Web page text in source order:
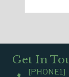
Get In
[PHONE1]